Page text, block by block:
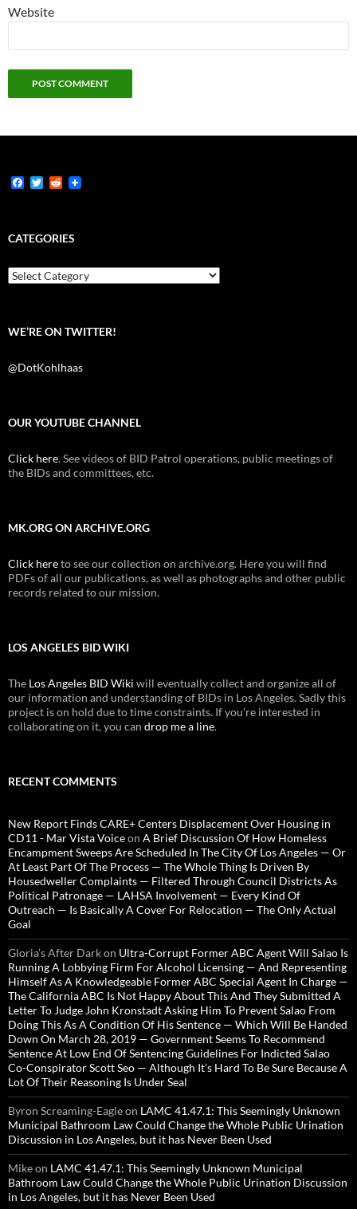
Website
F
b
o
k
T
t
e
R
i
t
CATEGORIES
Categories
WE’RE ON TWITTER!
@DotKohlhaas
OUR YOUTUBE CHANNEL
Click here. See videos of BID Patrol operations, public meetings of
the BIDs and committees, etc.
MK.ORG ON ARCHIVE.ORG
Click hereto see our collection on archive.org. Here you will find
PDFs of all our publications, as well as photographs and other public
records related to our mission.
LOS ANGELES BID WIKI
The Los Angeles BID Wiki will eventually collect and organize all of
our information and understanding of BIDs in Los Angeles. Sadly this
project is on hold due to time constraints. If you're interested in
collaborating on it, you can drop me a line.
RECENT COMMENTS
New Report Finds CARE+ Centers Displacement Over Housing in
CD11 - Mar Vista Voiceon A Brief Discussion Of How Homeless
Encampment Sweeps Are Scheduled In The City Of Los Angeles — Or
At Least Part Of The Process — The Whole Thing Is Driven By
Housedweller Complaints — Filtered Through Council Districts As
Political Patronage — LAHSA Involvement — Every Kind Of
Outreach — Is Basically A Cover For Relocation — The Only Actual
Goal
Gloria’s After Darkon Ultra-Corrupt Former ABC Agent Will Salao Is
Running A Lobbying Firm For Alcohol Licensing — And Representing
Himself As A Knowledgeable Former ABC Special Agent In Charge —
The California ABC Is Not Happy About This And They Submitted A
Letter To Judge John Kronstadt Asking Him To Prevent Salao From
Doing This As A Condition Of His Sentence — Which Will Be Handed
Down On March 28, 2019 — Government Seems To Recommend
Sentence At Low End Of Sentencing Guidelines For Indicted Salao
Co-Conspirator Scott Seo — Although It’s Hard To Be Sure Because A
Lot Of Their Reasoning Is Under Seal
Byron Screaming-Eagleon LAMC 41.47.1: This Seemingly Unknown
Municipal Bathroom Law Could Change the Whole Public Urination
Discussion in Los Angeles, but it has Never Been Used
Mikeon LAMC 41.47.1: This Seemingly Unknown Municipal
Bathroom Law Could Change the Whole Public Urination Discussion
in Los Angeles, but it has Never Been Used